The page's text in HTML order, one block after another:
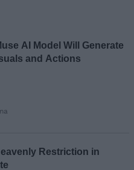
AI Model Will Generate
and Actions
Restriction in